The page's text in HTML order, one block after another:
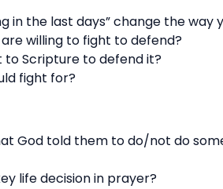
in the last days” change the
willing to fight to defend?
to Scripture to defend it?
fight for?
God told them to do/not do
life decision in prayer?